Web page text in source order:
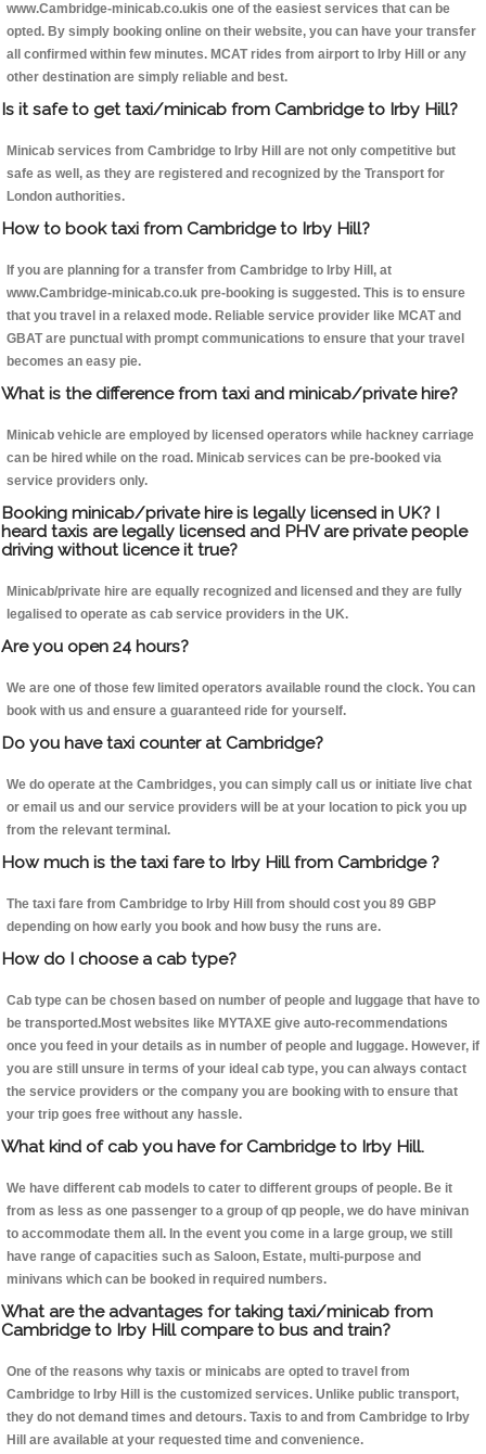
www.Cambridge-minicab.co.ukis one of the easiest services that can be
opted. By simply booking online on their website, you can have your transfer
all confirmed within few minutes. MCAT rides from airport to Irby Hill or any
other destination are simply reliable and best.
Is it safe to get taxi/minicab from Cambridge to Irby Hill?
Minicab services from Cambridge to Irby Hill are not only competitive but
safe as well, as they are registered and recognized by the Transport for
London authorities.
How to book taxi from Cambridge to Irby Hill?
If you are planning for a transfer from Cambridge to Irby Hill, at
www.Cambridge-minicab.co.uk pre-booking is suggested. This is to ensure
that you travel in a relaxed mode. Reliable service provider like MCAT and
GBAT are punctual with prompt communications to ensure that your travel
becomes an easy pie.
What is the difference from taxi and minicab/private hire?
Minicab vehicle are employed by licensed operators while hackney carriage
can be hired while on the road. Minicab services can be pre-booked via
service providers only.
Booking minicab/private hire is legally licensed in UK? I
heard taxis are legally licensed and PHV are private people
driving without licence it true?
Minicab/private hire are equally recognized and licensed and they are fully
legalised to operate as cab service providers in the UK.
Are you open 24 hours?
We are one of those few limited operators available round the clock. You can
book with us and ensure a guaranteed ride for yourself.
Do you have taxi counter at Cambridge?
We do operate at the Cambridges, you can simply call us or initiate live chat
or email us and our service providers will be at your location to pick you up
from the relevant terminal.
How much is the taxi fare to Irby Hill from Cambridge ?
The taxi fare from Cambridge to Irby Hill from should cost you 89 GBP
depending on how early you book and how busy the runs are.
How do I choose a cab type?
Cab type can be chosen based on number of people and luggage that have to
be transported.Most websites like MYTAXE give auto-recommendations
once you feed in your details as in number of people and luggage. However, if
you are still unsure in terms of your ideal cab type, you can always contact
the service providers or the company you are booking with to ensure that
your trip goes free without any hassle.
What kind of cab you have for Cambridge to Irby Hill.
We have different cab models to cater to different groups of people. Be it
from as less as one passenger to a group of qp people, we do have minivan
to accommodate them all. In the event you come in a large group, we still
have range of capacities such as Saloon, Estate, multi-purpose and
minivans which can be booked in required numbers.
What are the advantages for taking taxi/minicab from
Cambridge to Irby Hill compare to bus and train?
One of the reasons why taxis or minicabs are opted to travel from
Cambridge to Irby Hill is the customized services. Unlike public transport,
they do not demand times and detours. Taxis to and from Cambridge to Irby
Hill are available at your requested time and convenience.